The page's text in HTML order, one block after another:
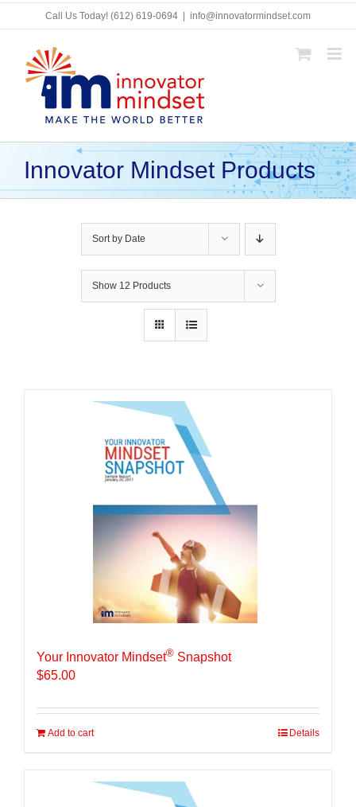
Skip
Call Us Today! (612) 619-0694 info@innovatormindset.com
Innovator Mindset Products
Sort by Date
Show 12 Products
Your Innovator Mindset® Snapshot
$65.00
Add to cart Details